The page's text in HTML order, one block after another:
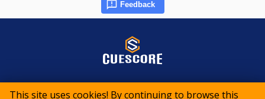
This site uses cookies! By continuing to browse this
Feedback
© 2015-2026 CueScore International